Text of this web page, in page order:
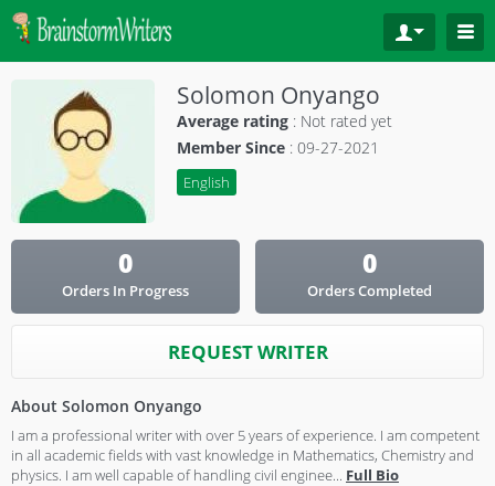
Solomon Onyango
Average rating : Not rated yet
Member Since : 09-27-2021
English
0
Orders In Progress
0
Orders Completed
REQUEST WRITER
About Solomon Onyango
I am a professional writer with over 5 years of experience. I am competent
in all academic fields with vast knowledge in Mathematics, Chemistry and
physics. I am well capable of handling civil enginee... Full Bio